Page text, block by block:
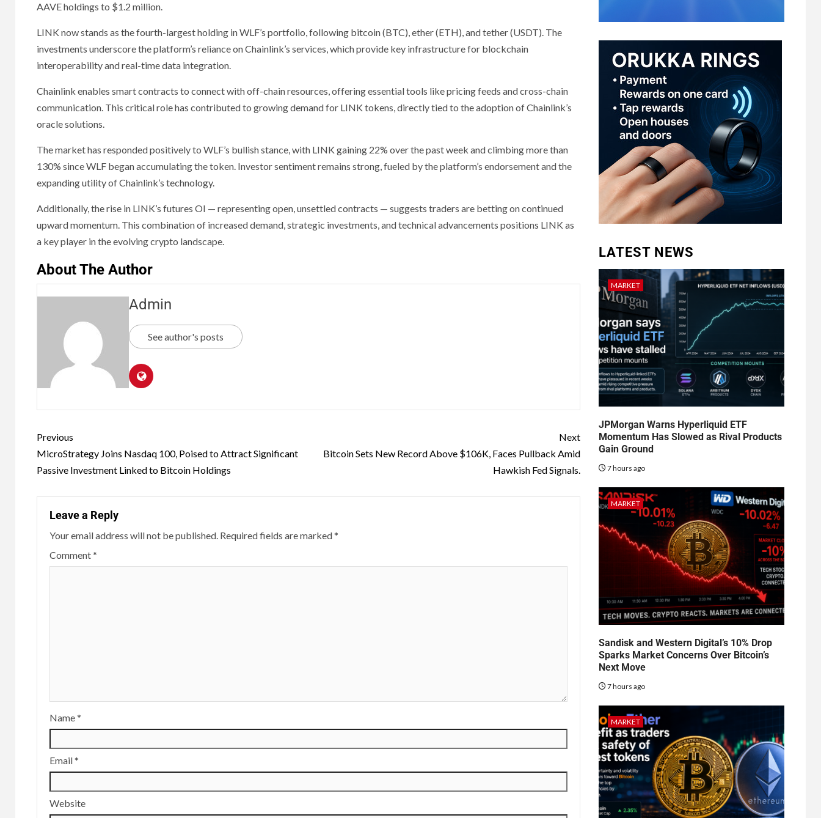
AAVE holdings to $1.2 million.
LINK now stands as the fourth-largest holding in WLF’s portfolio, following bitcoin (BTC), ether (ETH), and tether (USDT). The
investments underscore the platform’s reliance on Chainlink’s services, which provide key infrastructure for blockchain
interoperability and real-time data integration.
Chainlink enables smart contracts to connect with off-chain resources, offering essential tools like pricing feeds and cross-chain
communication. This critical role has contributed to growing demand for LINK tokens, directly tied to the adoption of Chainlink’s
oracle solutions.
The market has responded positively to WLF’s bullish stance, with LINK gaining 22% over the past week and climbing more than
130% since WLF began accumulating the token. Investor sentiment remains strong, fueled by the platform’s endorsement and the
expanding utility of Chainlink’s technology.
Additionally, the rise in LINK’s futures OI — representing open, unsettled contracts — suggests traders are betting on continued
upward momentum. This combination of increased demand, strategic investments, and technical advancements positions LINK as
a key player in the evolving crypto landscape.
About The Author
Admin
See author's posts
Previous
MicroStrategy Joins Nasdaq 100, Poised to Attract Significant
Passive Investment Linked to Bitcoin Holdings
Next
Bitcoin Sets New Record Above $106K, Faces Pullback Amid
Hawkish Fed Signals.
Leave a Reply
Your email address will not be published. Required fields are marked*
Comment*
Name*
Email*
Website
LATEST NEWS
MARKET
JPMorgan Warns Hyperliquid ETF
Momentum Has Slowed as Rival Products
Gain Ground
7 hours ago
MARKET
Sandisk and Western Digital’s 10% Drop
Sparks Market Concerns Over Bitcoin’s
Next Move
7 hours ago
MARKET